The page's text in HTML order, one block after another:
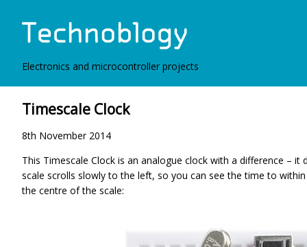
Electronics and microcontroller projects
Timescale Clock
8th November 2014
This Timescale Clock is an analogue clock with a difference –
scale scrolls slowly to the left, so you can see the time to
the centre of the scale: